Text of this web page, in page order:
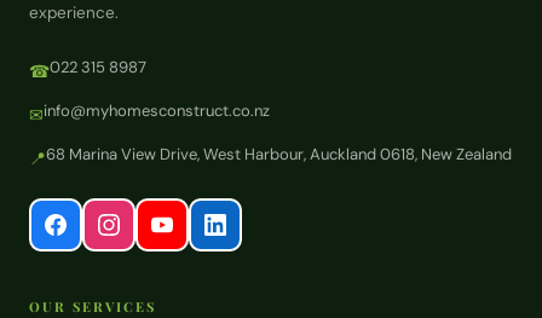
experience.
☎022 315 8987
✉info@myhomesconstruct.co.nz
📍68 Marina View Drive, West Harbour, Auckland 0618, New Zealand
OUR SERVICES